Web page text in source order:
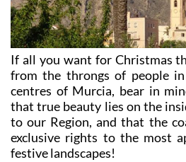
If all you want for Christmas
from the throngs of people
centres of Murcia, bear in
that true beauty lies on the
to our Region, and that the
exclusive rights to the most
festive landscapes!